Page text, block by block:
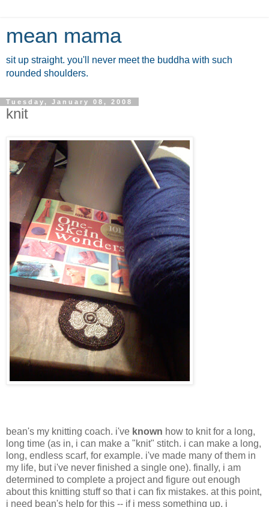
mean mama
sit up straight. you'll never meet the buddha with such
rounded shoulders.
Tuesday, January 08, 2008
knit
bean's my knitting coach. i've known how to knit for a long,
long time (as in, i can make a "knit" stitch. i can make a long,
long, endless scarf, for example. i've made many of them in
my life, but i've never finished a single one). finally, i am
determined to complete a project and figure out enough
about this knitting stuff so that i can fix mistakes. at this point,
i need bean's help for this -- if i mess something up, i